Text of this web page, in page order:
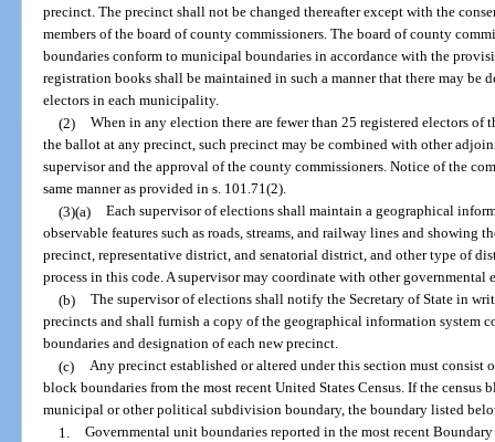
precinct. The precinct shall not be changed thereafter except with the
members of the board of county commissioners. The board of county
boundaries conform to municipal boundaries in accordance with the
registration books shall be maintained in such a manner that there may be
electors in each municipality.
(2) When in any election there are fewer than 25 registered electors
the ballot at any precinct, such precinct may be combined with other
supervisor and the approval of the county commissioners. Notice of the
same manner as provided in s. 101.71(2).
(3)(a) Each supervisor of elections shall maintain a geographical
observable features such as roads, streams, and railway lines and showing
precinct, representative district, and senatorial district, and other type of
process in this code. A supervisor may coordinate with other
(b) The supervisor of elections shall notify the Secretary of State in
precincts and shall furnish a copy of the geographical information system
boundaries and designation of each new precinct.
(c) Any precinct established or altered under this section must consist
block boundaries from the most recent United States Census. If the
municipal or other political subdivision boundary, the boundary listed
1. Governmental unit boundaries reported in the most recent